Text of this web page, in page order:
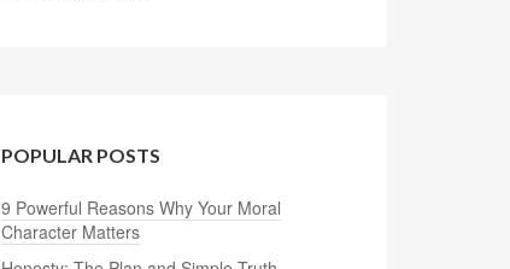
POPULAR POSTS
9 Powerful Reasons Why Your Moral
Character Matters